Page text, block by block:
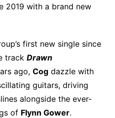
2019 with a brand new
first new single since
track Drawn
ago, Cogdazzle with
guitars, driving
alongside the ever-
of Flynn Gower.